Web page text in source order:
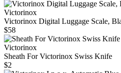
Victorinox
Victorinox Digital Luggage Scale,
$58
Victorinox
Sheath For Victorinox Swiss Knife
$2